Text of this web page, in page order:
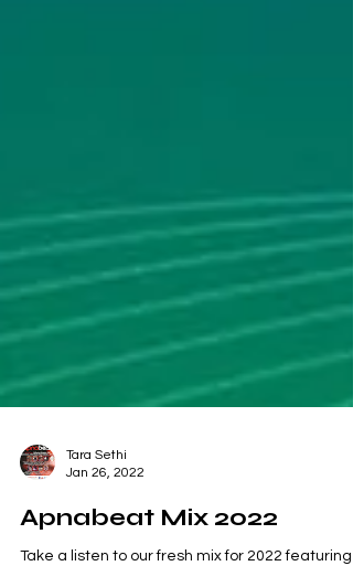
Jan 26, 2022
Apnabeat Mix 2022